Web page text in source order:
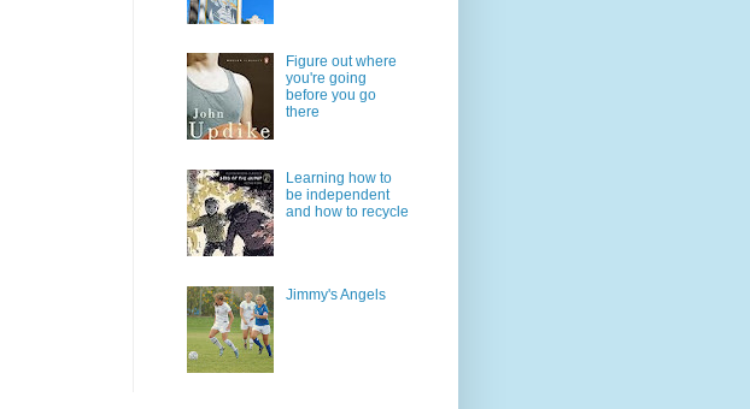
Figure out where
you're going
before you go
there
Learning how to
be independent
and how to recycle
Jimmy's Angels